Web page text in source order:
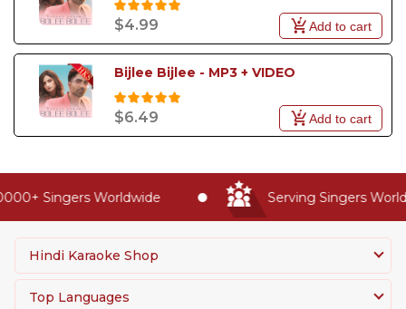
$4.99 Add to cart
Bijlee Bijlee - MP3 + VIDEO
$6.49 Add to cart
Singers Worldwide Serving Singers
Hindi Karaoke Shop
Top Languages